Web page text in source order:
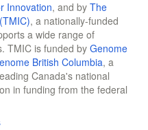
Innovation, and by The
, a nationally-funded
a wide range of
TMIC is funded by Genome
British Columbia, a
Canada's national
in funding from the federal